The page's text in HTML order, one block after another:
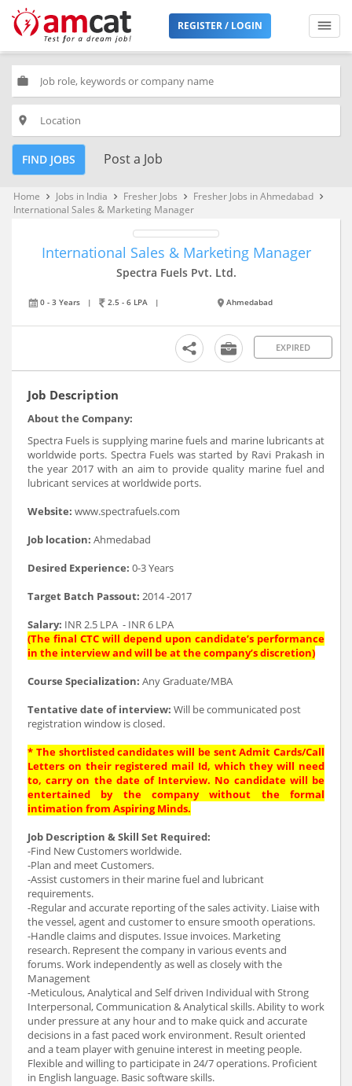
REGISTER / LOGIN
work
place
FIND JOBS Post a Job
Home keyboard_arrow_right Jobs in India keyboard_arrow_right Fresher Jobs keyboard_arrow_right Fresher Jobs in Ahmedabad keyboard_arrow_right
International Sales & Marketing Manager
International Sales & Marketing Manager
Spectra Fuels Pvt. Ltd.
0 - 3 Years | 2.5 - 6 LPA | Ahmedabad
EXPIRED
Job Description
About the Company:
Spectra Fuels is supplying marine fuels and marine lubricants at
worldwide ports. Spectra Fuels was started by Ravi Prakash in
the year 2017 with an aim to provide quality marine fuel and
lubricant services at worldwide ports.
Website: www.spectrafuels.com
Job location: Ahmedabad
Desired Experience: 0-3 Years
Target Batch Passout: 2014 -2017
Salary: INR 2.5 LPA - INR 6 LPA
(The final CTC will depend upon candidate’s performance
in the interview and will be at the company’s discretion)
Course Specialization: Any Graduate/MBA
Tentative date of interview: Will be communicated post
registration window is closed.
* The shortlisted candidates will be sent Admit Cards/Call
Letters on their registered mail Id, which they will need
to, carry on the date of Interview. No candidate will be
entertained by the company without the formal
intimation from Aspiring Minds.
Job Description & Skill Set Required:
-Find New Customers worldwide.
-Plan and meet Customers.
-Assist customers in their marine fuel and lubricant
requirements.
-Regular and accurate reporting of the sales activity. Liaise with
the vessel, agent and customer to ensure smooth operations.
-Handle claims and disputes. Issue invoices. Marketing
research. Represent the company in various events and
forums. Work independently as well as closely with the
Management
-Meticulous, Analytical and Self driven Individual with Strong
Interpersonal, Communication & Analytical skills. Ability to work
under pressure at any hour and to make quick and accurate
decisions in a fast paced work environment. Result oriented
and a team player with genuine interest in meeting people.
Flexible and willing to participate in 24/7 operations. Proficient
in English language. Basic software skills.